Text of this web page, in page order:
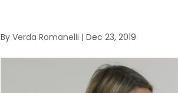
ByVerda Romanelli |Dec 23, 2019